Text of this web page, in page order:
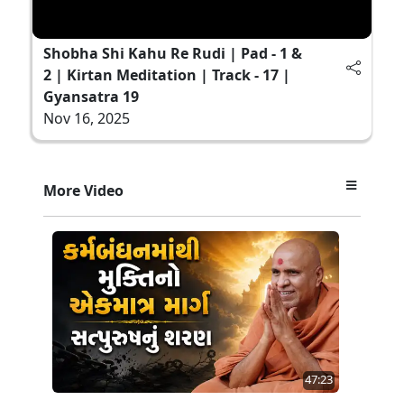
Shobha Shi Kahu Re Rudi | Pad - 1 &
2 | Kirtan Meditation | Track - 17 |
Gyansatra 19
Nov 16, 2025
More Video
47:23